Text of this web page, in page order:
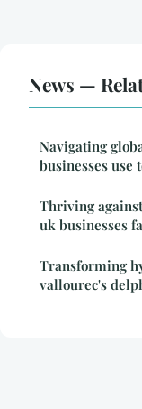
News —
Navigating
businesses use
Thriving
uk businesses
Transforming
vallourec's